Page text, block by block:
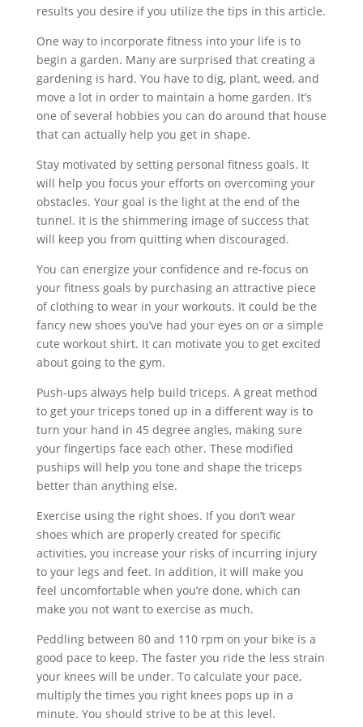
results you desire if you utilize the tips in this article.
One way to incorporate fitness into your life is to
begin a garden. Many are surprised that creating a
gardening is hard. You have to dig, plant, weed, and
move a lot in order to maintain a home garden. It’s
one of several hobbies you can do around that house
that can actually help you get in shape.
Stay motivated by setting personal fitness goals. It
will help you focus your efforts on overcoming your
obstacles. Your goal is the light at the end of the
tunnel. It is the shimmering image of success that
will keep you from quitting when discouraged.
You can energize your confidence and re-focus on
your fitness goals by purchasing an attractive piece
of clothing to wear in your workouts. It could be the
fancy new shoes you’ve had your eyes on or a simple
cute workout shirt. It can motivate you to get excited
about going to the gym.
Push-ups always help build triceps. A great method
to get your triceps toned up in a different way is to
turn your hand in 45 degree angles, making sure
your fingertips face each other. These modified
puships will help you tone and shape the triceps
better than anything else.
Exercise using the right shoes. If you don’t wear
shoes which are properly created for specific
activities, you increase your risks of incurring injury
to your legs and feet. In addition, it will make you
feel uncomfortable when you’re done, which can
make you not want to exercise as much.
Peddling between 80 and 110 rpm on your bike is a
good pace to keep. The faster you ride the less strain
your knees will be under. To calculate your pace,
multiply the times you right knees pops up in a
minute. You should strive to be at this level.